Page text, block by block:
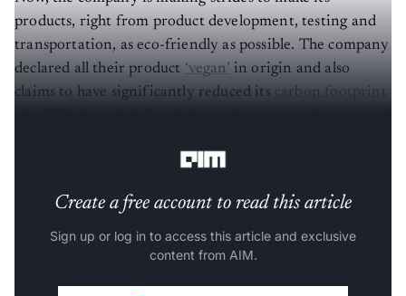
products, right from product development, testing and
transportation, as eco-friendly as possible. The company
declared all their product ‘vegan’ in origin and also
claims to have significantly reduced its carbon footprint
Create a free account to read this article
Sign up or log in to access this article and exclusive
content from AIM.